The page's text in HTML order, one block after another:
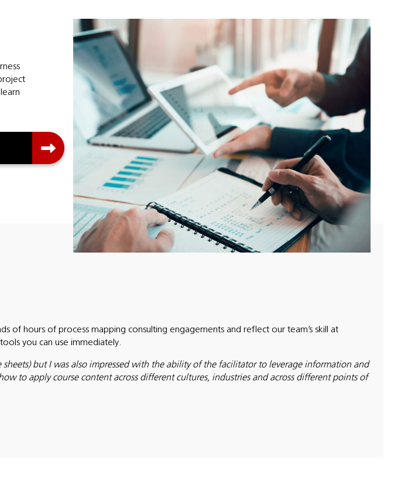
of hours of process mapping consulting engagements and reflect our team’s skill at
you can use immediately.
but I was also impressed with the ability of the facilitator to leverage information and
to apply course content across different cultures, industries and across different points of